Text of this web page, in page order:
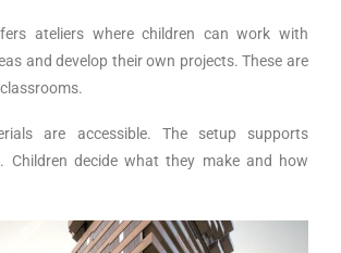
ateliers where children can work with
and develop their own projects. These are
are accessible. The setup supports
Children decide what they make and how